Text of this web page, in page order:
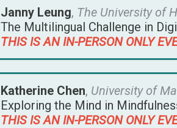
Janny Leung, The University of
The Multilingual Challenge in
THIS IS AN IN-PERSON ONLY
Katherine Chen, University of
Exploring the Mind in
THIS IS AN IN-PERSON ONLY